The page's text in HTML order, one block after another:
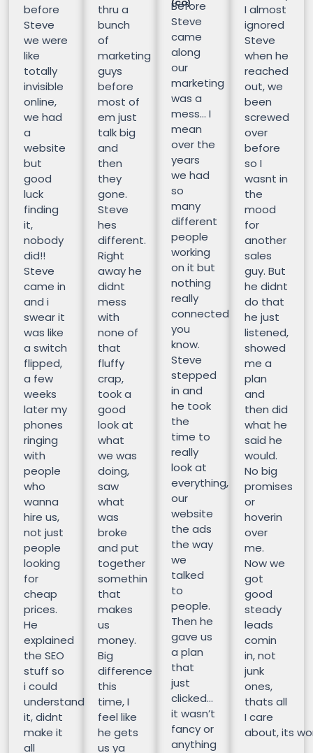
before
Steve
we were
like
totally
invisible
online,
we had
a
website
but
good
luck
finding
it,
nobody
did!!
Steve
came in
and i
swear it
was like
a switch
flipped,
a few
weeks
later my
phones
ringing
with
people
who
wanna
hire us,
not just
people
looking
for
cheap
prices.
He
explained
the SEO
stuff so
i could
understand
it, didnt
make it
all
thru a
bunch
of
marketing
guys
before
most of
em just
talk big
and
then
they
gone.
Steve
hes
different.
Right
away he
didnt
mess
with
none of
that
fluffy
crap,
took a
good
look at
what
we was
doing,
saw
what
was
broke
and put
together
somethin
that
makes
us
money.
Big
difference
this
time, I
feel like
he gets
us ya
(CO)
Before
Steve
came
along
our
marketing
was a
mess… I
mean
over the
years
we had
so
many
different
people
working
on it but
nothing
really
connected
you
know.
Steve
stepped
in and
he took
the
time to
really
look at
everything,
our
website
the ads
the way
we
talked
to
people.
Then he
gave us
a plan
that
just
clicked…
it wasn’t
fancy or
anything
I almost
ignored
Steve
when he
reached
out, we
been
screwed
over
before
so I
wasnt in
the
mood
for
another
sales
guy. But
he didnt
do that
he just
listened,
showed
me a
plan
and
then did
what he
said he
would.
No big
promises
or
hoverin
over
me.
Now we
got
good
steady
leads
comin
in, not
junk
ones,
thats all
I care
about, its